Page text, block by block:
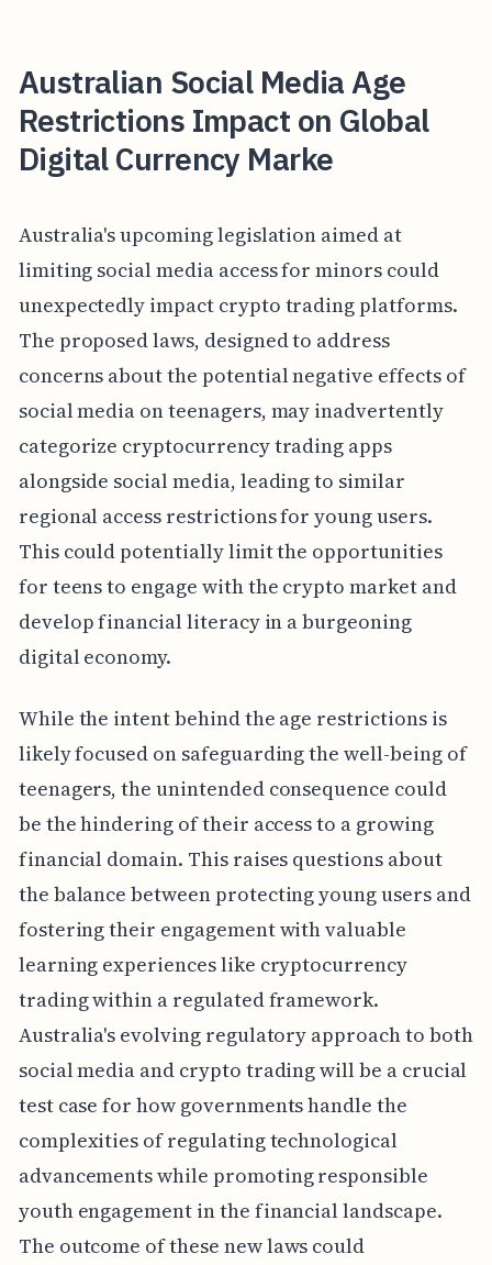
Australian Social Media Age
Restrictions Impact on Global
Digital Currency Marke
Australia's upcoming legislation aimed at
limiting social media access for minors could
unexpectedly impact crypto trading platforms.
The proposed laws, designed to address
concerns about the potential negative effects of
social media on teenagers, may inadvertently
categorize cryptocurrency trading apps
alongside social media, leading to similar
regional access restrictions for young users.
This could potentially limit the opportunities
for teens to engage with the crypto market and
develop financial literacy in a burgeoning
digital economy.
While the intent behind the age restrictions is
likely focused on safeguarding the well-being of
teenagers, the unintended consequence could
be the hindering of their access to a growing
financial domain. This raises questions about
the balance between protecting young users and
fostering their engagement with valuable
learning experiences like cryptocurrency
trading within a regulated framework.
Australia's evolving regulatory approach to both
social media and crypto trading will be a crucial
test case for how governments handle the
complexities of regulating technological
advancements while promoting responsible
youth engagement in the financial landscape.
The outcome of these new laws could